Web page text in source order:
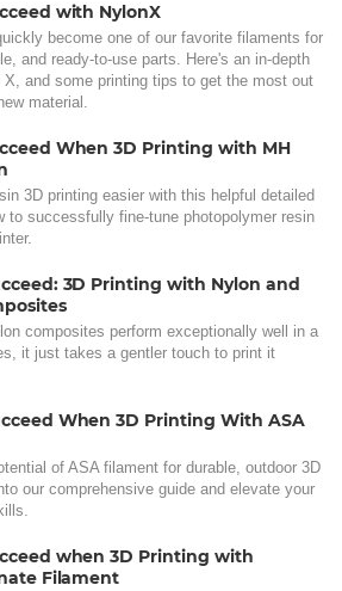
with NylonX
become one of our favorite filaments for
and ready-to-use parts. Here's an in-depth
X, and some printing tips to get the most out
material.
When 3D Printing with MH
3D printing easier with this helpful detailed
to successfully fine-tune photopolymer resin
3D Printing with Nylon and
composites perform exceptionally well in a
it just takes a gentler touch to print it
When 3D Printing With ASA
of ASA filament for durable, outdoor 3D
our comprehensive guide and elevate your
when 3D Printing with
Filament